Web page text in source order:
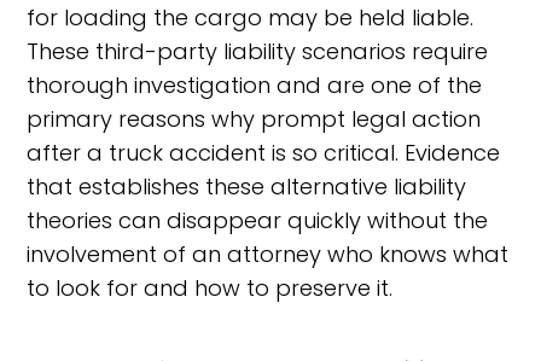
for loading the cargo may be held liable.
These third-party liability scenarios require
thorough investigation and are one of the
primary reasons why prompt legal action
after a truck accident is so critical. Evidence
that establishes these alternative liability
theories can disappear quickly without the
involvement of an attorney who knows what
to look for and how to preserve it.